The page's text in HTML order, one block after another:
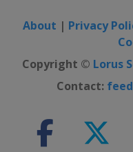
About | Privacy
Copyright © Lorus
Contact: